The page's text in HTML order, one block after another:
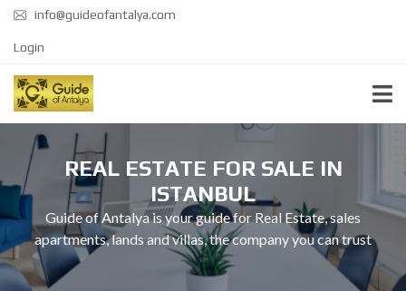
info@guideofantalya.com
Login
REAL ESTATE FOR SALE IN
ISTANBUL
Guide of Antalya is your guide for Real Estate, sales
apartments, lands and villas, the company you can trust